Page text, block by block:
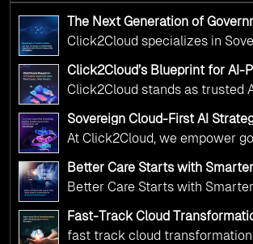
The Next Generation of
Operations with Ethical and
Adoption
Click2Cloud specializes in
Adoption Frameworks
government needs. Our
your AI initiatives advance
maintaining the highest
responsibility and trust.
Click2Cloud’s Blueprint for AI-
Services: Real Impact, Real
Click2Cloud stands as trusted
government transformation.
digital leadership through AI,
Innovation—helping
deliver the public value their
Sovereign Cloud-First AI
Scalable Government
Click2Cloud
At Click2Cloud, we empower
public sector organizations to
and AI as transformative tools
digital advancement. With our
multi-cloud advisory approach,
complex decisions while
Better Care Starts with
Click2Cloud’s AI-Driven Vision
Transformation
Better Care Starts with
Click2Cloud’s AI-Driven Vision
Transformation
Fast-Track Cloud
Click2Cloud’s AI-Driven
fast track cloud